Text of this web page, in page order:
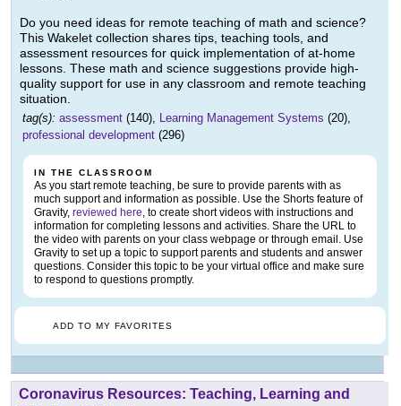
Do you need ideas for remote teaching of math and science?
This Wakelet collection shares tips, teaching tools, and
assessment resources for quick implementation of at-home
lessons. These math and science suggestions provide high-
quality support for use in any classroom and remote teaching
situation.
tag(s): assessment (140), Learning Management Systems (20),
professional development (296)
IN THE CLASSROOM
As you start remote teaching, be sure to provide parents with as
much support and information as possible. Use the Shorts feature of
Gravity, reviewed here , to create short videos with instructions and
information for completing lessons and activities. Share the URL to
the video with parents on your class webpage or through email. Use
Gravity to set up a topic to support parents and students and answer
questions. Consider this topic to be your virtual office and make sure
to respond to questions promptly.
ADD TO MY FAVORITES
Coronavirus Resources: Teaching, Learning and